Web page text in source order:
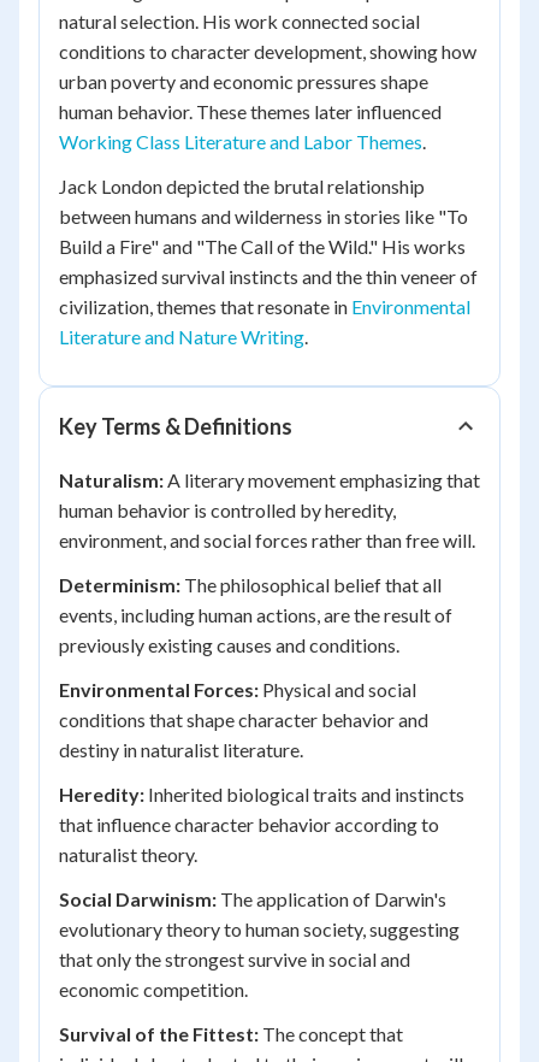
natural selection. His work connected social
conditions to character development, showing how
urban poverty and economic pressures shape
human behavior. These themes later influenced
Working Class Literature and Labor Themes.
Jack London depicted the brutal relationship
between humans and wilderness in stories like "To
Build a Fire" and "The Call of the Wild." His works
emphasized survival instincts and the thin veneer of
civilization, themes that resonate in Environmental
Literature and Nature Writing.
Key Terms & Definitions
Naturalism:A literary movement emphasizing that
human behavior is controlled by heredity,
environment, and social forces rather than free will.
Determinism: The philosophical belief that all
events, including human actions, are the result of
previously existing causes and conditions.
Environmental Forces: Physical and social
conditions that shape character behavior and
destiny in naturalist literature.
Heredity: Inherited biological traits and instincts
that influence character behavior according to
naturalist theory.
Social Darwinism: The application of Darwin's
evolutionary theory to human society, suggesting
that only the strongest survive in social and
economic competition.
Survival of the Fittest: The concept that